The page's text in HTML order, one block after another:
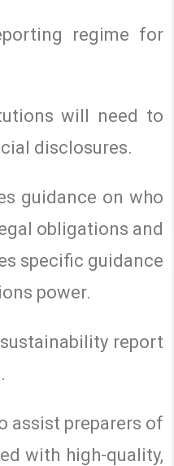
regime for
will need to
disclosures.
guidance on who
obligations and
specific guidance
power.
report
assist preparers of
with high-quality,